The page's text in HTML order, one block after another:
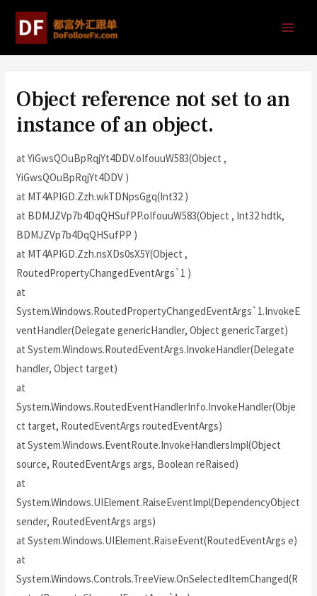
Object reference not set to an
instance of an object.
at YiGwsQOuBpRqjYt4DDV.oIfouuW583(Object ,
YiGwsQOuBpRqjYt4DDV )
at MT4APIGD.Zzh.wkTDNpsGgq(Int32 )
at BDMJZVp7b4DqQHSufPP.oIfouuW583(Object , Int32 hdtk,
BDMJZVp7b4DqQHSufPP )
at MT4APIGD.Zzh.nsXDs0sX5Y(Object ,
RoutedPropertyChangedEventArgs`1 )
at
System.Windows.RoutedPropertyChangedEventArgs`1.InvokeE
ventHandler(Delegate genericHandler, Object genericTarget)
at System.Windows.RoutedEventArgs.InvokeHandler(Delegate
handler, Object target)
at
System.Windows.RoutedEventHandlerInfo.InvokeHandler(Obje
ct target, RoutedEventArgs routedEventArgs)
at System.Windows.EventRoute.InvokeHandlersImpl(Object
source, RoutedEventArgs args, Boolean reRaised)
at
System.Windows.UIElement.RaiseEventImpl(DependencyObject
sender, RoutedEventArgs args)
at System.Windows.UIElement.RaiseEvent(RoutedEventArgs e)
at
System.Windows.Controls.TreeView.OnSelectedItemChanged(R